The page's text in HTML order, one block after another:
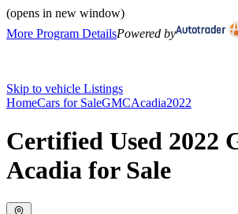
(opens in new window)
More Program DetailsPowered by
Skip to vehicle Listings
HomeCars for SaleGMCAcadia2022
Certified Used 2022
Acadia for Sale